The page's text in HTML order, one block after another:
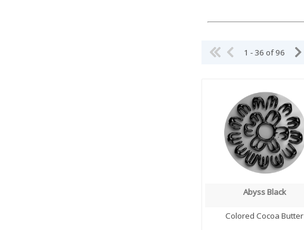
1 - 36 of 96
Quick View
Abyss Black
Colored Cocoa Butter